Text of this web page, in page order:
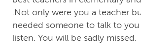
.Not only were you a teacher
needed someone to talk to
listen. You will be sadly missed.